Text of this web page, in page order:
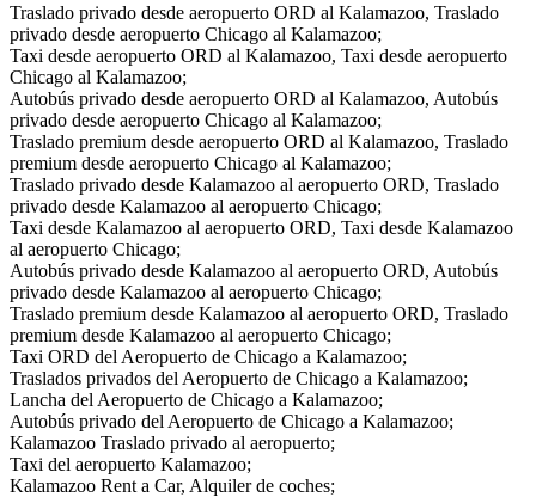
Traslado privado desde aeropuerto ORD al Kalamazoo, Traslado
privado desde aeropuerto Chicago al Kalamazoo;
Taxi desde aeropuerto ORD al Kalamazoo, Taxi desde aeropuerto
Chicago al Kalamazoo;
Autobús privado desde aeropuerto ORD al Kalamazoo, Autobús
privado desde aeropuerto Chicago al Kalamazoo;
Traslado premium desde aeropuerto ORD al Kalamazoo, Traslado
premium desde aeropuerto Chicago al Kalamazoo;
Traslado privado desde Kalamazoo al aeropuerto ORD, Traslado
privado desde Kalamazoo al aeropuerto Chicago;
Taxi desde Kalamazoo al aeropuerto ORD, Taxi desde Kalamazoo
al aeropuerto Chicago;
Autobús privado desde Kalamazoo al aeropuerto ORD, Autobús
privado desde Kalamazoo al aeropuerto Chicago;
Traslado premium desde Kalamazoo al aeropuerto ORD, Traslado
premium desde Kalamazoo al aeropuerto Chicago;
Taxi ORD del Aeropuerto de Chicago a Kalamazoo;
Traslados privados del Aeropuerto de Chicago a Kalamazoo;
Lancha del Aeropuerto de Chicago a Kalamazoo;
Autobús privado del Aeropuerto de Chicago a Kalamazoo;
Kalamazoo Traslado privado al aeropuerto;
Taxi del aeropuerto Kalamazoo;
Kalamazoo Rent a Car, Alquiler de coches;